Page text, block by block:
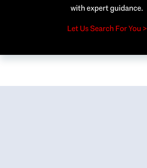
with expert guidance.
Let Us Search For You >